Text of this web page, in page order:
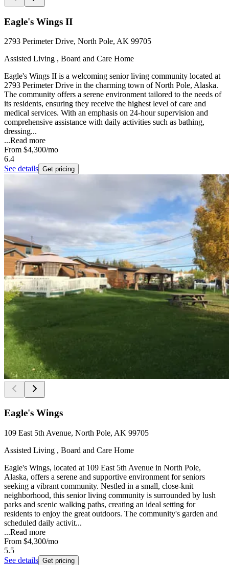
Eagle's Wings II
2793 Perimeter Drive, North Pole, AK 99705
Assisted Living , Board and Care Home
Eagle's Wings II is a welcoming senior living community located at
2793 Perimeter Drive in the charming town of North Pole, Alaska.
The community offers a serene environment tailored to the needs of
its residents, ensuring they receive the highest level of care and
medical services. With an emphasis on 24-hour supervision and
comprehensive assistance with daily activities such as bathing,
dressing...
...Read more
From $4,300/mo
6.4
See details Get pricing
Eagle's Wings
109 East 5th Avenue, North Pole, AK 99705
Assisted Living , Board and Care Home
Eagle's Wings, located at 109 East 5th Avenue in North Pole,
Alaska, offers a serene and supportive environment for seniors
seeking a vibrant community. Nestled in a small, close-knit
neighborhood, this senior living community is surrounded by lush
parks and scenic walking paths, creating an ideal setting for
residents to enjoy the great outdoors. The community's garden and
scheduled daily activit...
...Read more
From $4,300/mo
5.5
See details Get pricing